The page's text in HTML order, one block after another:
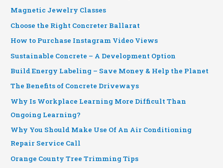
Magnetic Jewelry Classes
Choose the Right Concreter Ballarat
How to Purchase Instagram Video Views
Sustainable Concrete – A Development Option
Build Energy Labeling – Save Money & Help the Planet
The Benefits of Concrete Driveways
Why Is Workplace Learning More Difficult Than
Ongoing Learning?
Why You Should Make Use Of An Air Conditioning
Repair Service Call
Orange County Tree Trimming Tips